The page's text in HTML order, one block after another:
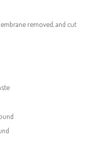
removed, and cut